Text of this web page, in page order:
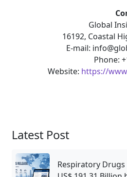
Global
16192, Coastal
E-mail:
Phone:
Website: https://
Latest Post
Respiratory